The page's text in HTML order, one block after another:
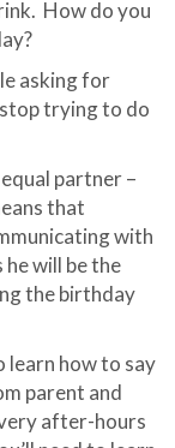
How do you
asking for
trying to do
partner –
that
with
he will be the
the birthday
learn how to say
parent and
after-hours